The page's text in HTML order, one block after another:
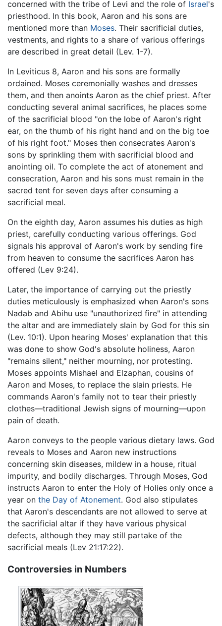
concerned with the tribe of Levi and the role of Israel's
priesthood. In this book, Aaron and his sons are
mentioned more than Moses. Their sacrificial duties,
vestments, and rights to a share of various offerings
are described in great detail (Lev. 1-7).
In Leviticus 8, Aaron and his sons are formally
ordained. Moses ceremonially washes and dresses
them, and then anoints Aaron as the chief priest. After
conducting several animal sacrifices, he places some
of the sacrificial blood "on the lobe of Aaron's right
ear, on the thumb of his right hand and on the big toe
of his right foot." Moses then consecrates Aaron's
sons by sprinkling them with sacrificial blood and
anointing oil. To complete the act of atonement and
consecration, Aaron and his sons must remain in the
sacred tent for seven days after consuming a
sacrificial meal.
On the eighth day, Aaron assumes his duties as high
priest, carefully conducting various offerings. God
signals his approval of Aaron's work by sending fire
from heaven to consume the sacrifices Aaron has
offered (Lev 9:24).
Later, the importance of carrying out the priestly
duties meticulously is emphasized when Aaron's sons
Nadab and Abihu use "unauthorized fire" in attending
the altar and are immediately slain by God for this sin
(Lev. 10:1). Upon hearing Moses' explanation that this
was done to show God's absolute holiness, Aaron
"remains silent," neither mourning, nor protesting.
Moses appoints Mishael and Elzaphan, cousins of
Aaron and Moses, to replace the slain priests. He
commands Aaron's family not to tear their priestly
clothes—traditional Jewish signs of mourning—upon
pain of death.
Aaron conveys to the people various dietary laws. God
reveals to Moses and Aaron new instructions
concerning skin diseases, mildew in a house, ritual
impurity, and bodily discharges. Through Moses, God
instructs Aaron to enter the Holy of Holies only once a
year on the Day of Atonement. God also stipulates
that Aaron's descendants are not allowed to serve at
the sacrificial altar if they have various physical
defects, although they may still partake of the
sacrificial meals (Lev 21:17:22).
Controversies in Numbers